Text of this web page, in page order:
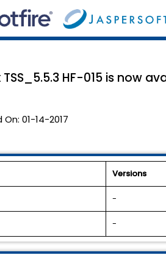
HF-015 is now
On: 01-14-2017
Versions
-
-